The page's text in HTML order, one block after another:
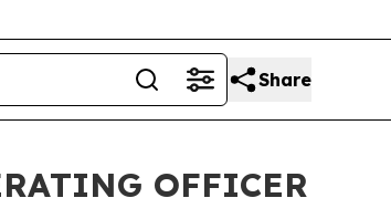
Share
OFFICER